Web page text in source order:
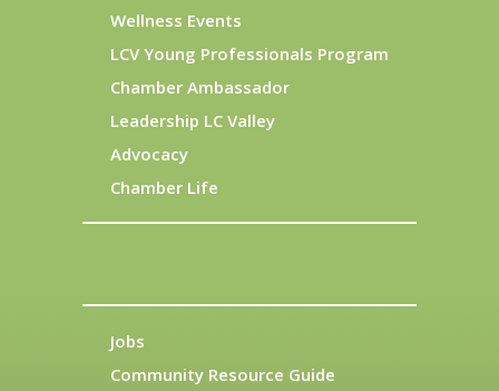
Wellness Events
LCV Young Professionals Program
Chamber Ambassador
Leadership LC Valley
Advocacy
Chamber Life
Jobs
Community Resource Guide